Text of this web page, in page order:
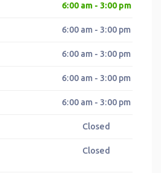
6:00 am - 3:00 pm
6:00 am - 3:00 pm
6:00 am - 3:00 pm
6:00 am - 3:00 pm
6:00 am - 3:00 pm
Closed
Closed